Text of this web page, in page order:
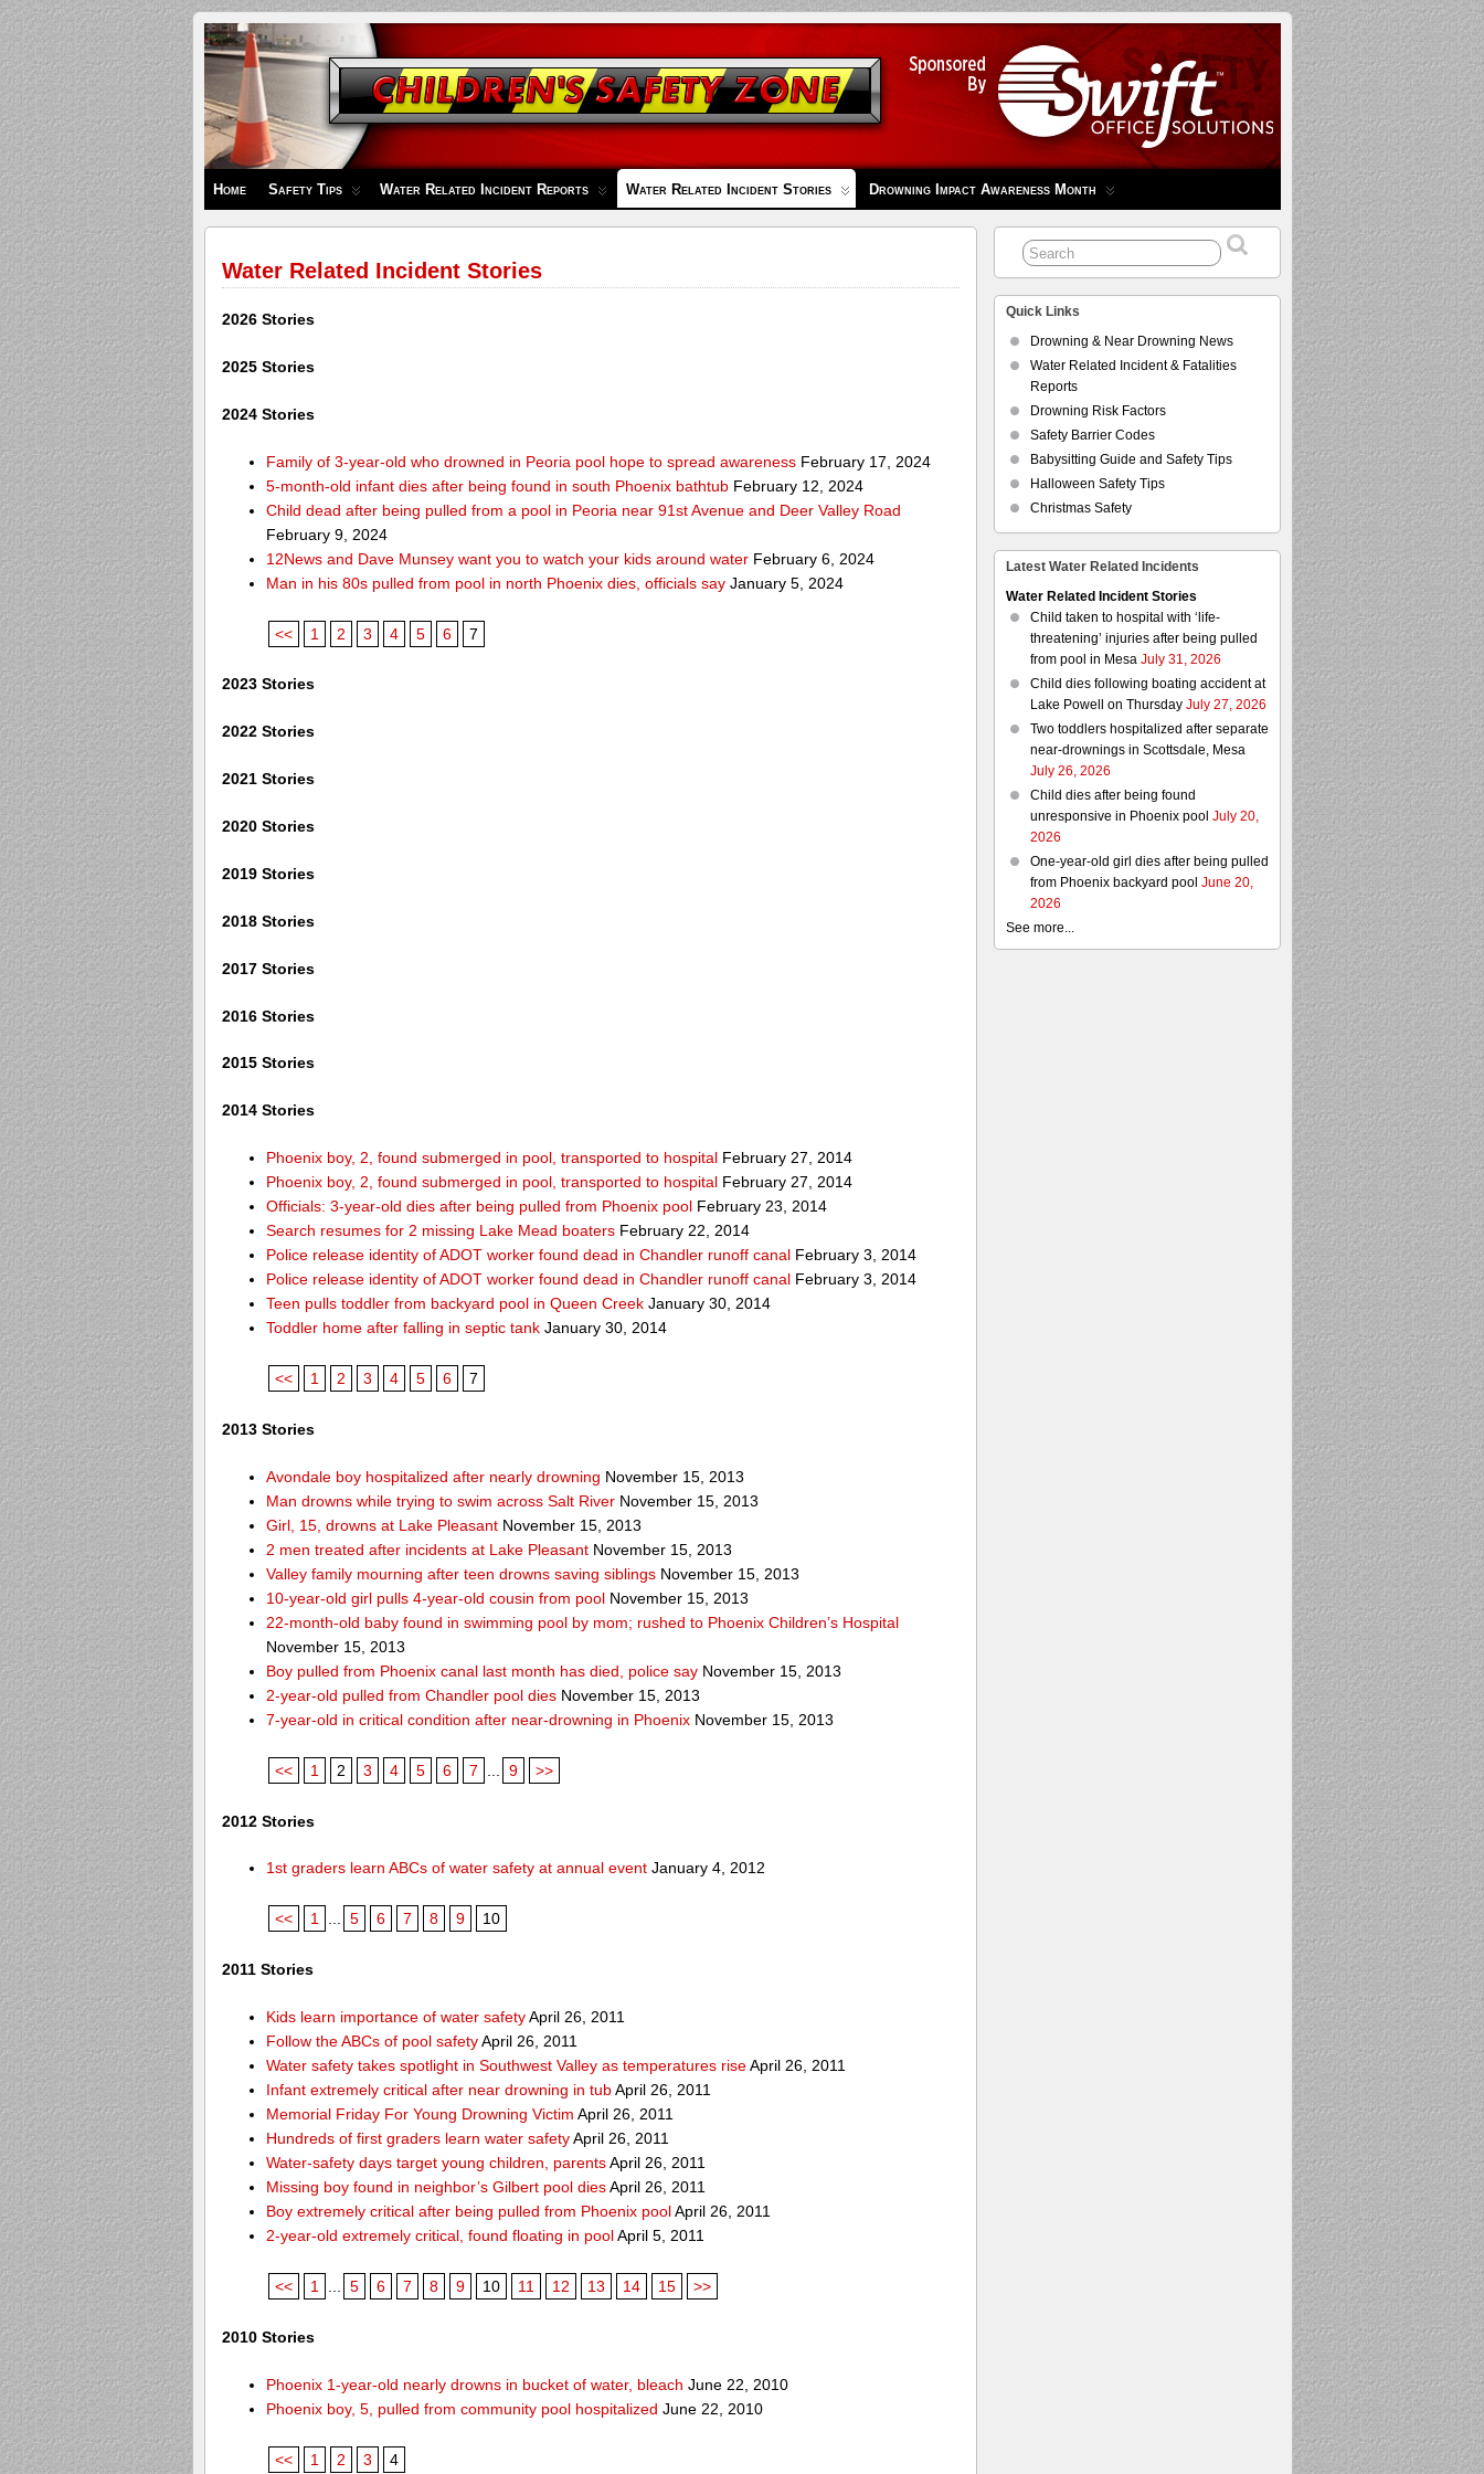
Children's
Safety
Zone
Home Safety Tips Water Related Incident Reports Water Related Incident Stories Drowning Impact Awareness Month
Water Related Incident Stories
2026 Stories
2025 Stories
2024 Stories
Family of 3-year-old who drowned in Peoria pool hope to spread awareness February 17, 2024
5-month-old infant dies after being found in south Phoenix bathtub February 12, 2024
Child dead after being pulled from a pool in Peoria near 91st Avenue and Deer Valley Road
February 9, 2024
12News and Dave Munsey want you to watch your kids around water February 6, 2024
Man in his 80s pulled from pool in north Phoenix dies, officials say January 5, 2024
<< 1 2 3 4 5 6 7
2023 Stories
2022 Stories
2021 Stories
2020 Stories
2019 Stories
2018 Stories
2017 Stories
2016 Stories
2015 Stories
2014 Stories
Phoenix boy, 2, found submerged in pool, transported to hospital February 27, 2014
Phoenix boy, 2, found submerged in pool, transported to hospital February 27, 2014
Officials: 3-year-old dies after being pulled from Phoenix pool February 23, 2014
Search resumes for 2 missing Lake Mead boaters February 22, 2014
Police release identity of ADOT worker found dead in Chandler runoff canal February 3, 2014
Police release identity of ADOT worker found dead in Chandler runoff canal February 3, 2014
Teen pulls toddler from backyard pool in Queen Creek January 30, 2014
Toddler home after falling in septic tank January 30, 2014
<< 1 2 3 4 5 6 7
2013 Stories
Avondale boy hospitalized after nearly drowning November 15, 2013
Man drowns while trying to swim across Salt River November 15, 2013
Girl, 15, drowns at Lake Pleasant November 15, 2013
2 men treated after incidents at Lake Pleasant November 15, 2013
Valley family mourning after teen drowns saving siblings November 15, 2013
10-year-old girl pulls 4-year-old cousin from pool November 15, 2013
22-month-old baby found in swimming pool by mom; rushed to Phoenix Children’s Hospital
November 15, 2013
Boy pulled from Phoenix canal last month has died, police say November 15, 2013
2-year-old pulled from Chandler pool dies November 15, 2013
7-year-old in critical condition after near-drowning in Phoenix November 15, 2013
<< 1 2 3 4 5 6 7 9 >>
2012 Stories
1st graders learn ABCs of water safety at annual event January 4, 2012
<< 1 ... 5 6 7 8 9 10
2011 Stories
Kids learn importance of water safetyApril 26, 2011
Follow the ABCs of pool safetyApril 26, 2011
Water safety takes spotlight in Southwest Valley as temperatures riseApril 26, 2011
Infant extremely critical after near drowning in tubApril 26, 2011
Memorial Friday For Young Drowning Victim April 26, 2011
Hundreds of first graders learn water safetyApril 26, 2011
Water-safety days target young children, parentsApril 26, 2011
Missing boy found in neighbor’s Gilbert pool diesApril 26, 2011
Boy extremely critical after being pulled from Phoenix poolApril 26, 2011
2-year-old extremely critical, found floating in poolApril 5, 2011
<< 1 5 6 7 8 9 10 11 12 13 14 15 >>
2010 Stories
Phoenix 1-year-old nearly drowns in bucket of water, bleach June 22, 2010
Phoenix boy, 5, pulled from community pool hospitalized June 22, 2010
<< 1 2 3 4
Quick Links
Drowning & Near Drowning News
Water Related Incident & Fatalities
Reports
Drowning Risk Factors
Safety Barrier Codes
Babysitting Guide and Safety Tips
Halloween Safety Tips
Christmas Safety
Latest Water Related Incidents
Water Related Incident Stories
Child taken to hospital with ‘life-
threatening’ injuries after being pulled
from pool in MesaJuly 31, 2026
Child dies following boating accident at
Lake Powell on ThursdayJuly 27, 2026
Two toddlers hospitalized after separate
near-drownings in Scottsdale, Mesa
July 26, 2026
Child dies after being found
unresponsive in Phoenix pool July 20,
2026
One-year-old girl dies after being pulled
from Phoenix backyard pool June 20,
2026
See more...